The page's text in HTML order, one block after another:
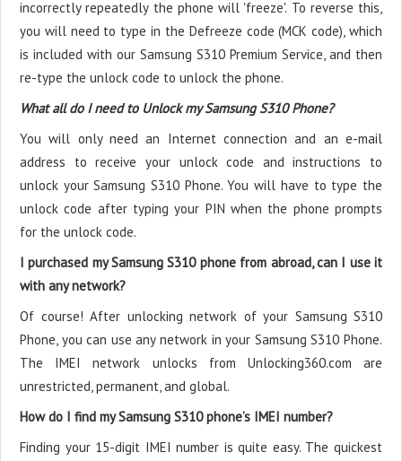
incorrectly repeatedly the phone will 'freeze'. To reverse this,
you will need to type in the Defreeze code (MCK code), which
is included with our Samsung S310 Premium Service, and then
re-type the unlock code to unlock the phone.
What all do I need to Unlock my Samsung S310 Phone?
You will only need an Internet connection and an e-mail
address to receive your unlock code and instructions to
unlock your Samsung S310 Phone. You will have to type the
unlock code after typing your PIN when the phone prompts
for the unlock code.
I purchased my Samsung S310 phone from abroad, can I use it
with any network?
Of course! After unlocking network of your Samsung S310
Phone, you can use any network in your Samsung S310 Phone.
The IMEI network unlocks from Unlocking360.com are
unrestricted, permanent, and global.
How do I find my Samsung S310 phone’s IMEI number?
Finding your 15-digit IMEI number is quite easy. The quickest